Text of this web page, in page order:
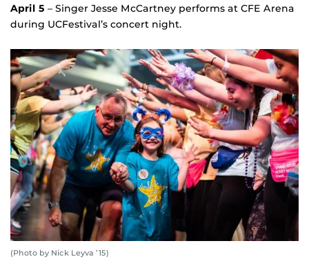
April 5 – Singer Jesse McCartney performs at CFE Arena
during UCFestival’s concert night.
(Photo by Nick Leyva ’15)